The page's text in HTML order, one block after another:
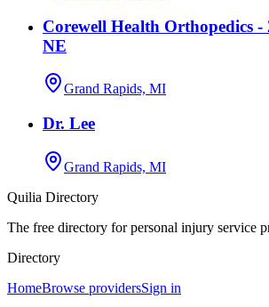
Corewell Health Orthopedics -
NE
Grand Rapids, MI
Dr. Lee
Grand Rapids, MI
Quilia Directory
The free directory for personal injury service
Directory
HomeBrowse providersSign in